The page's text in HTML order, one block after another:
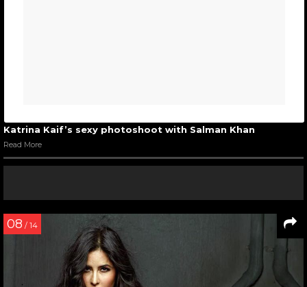
Katrina Kaif’s sexy photoshoot with Salman Khan
Read More
08 / 14